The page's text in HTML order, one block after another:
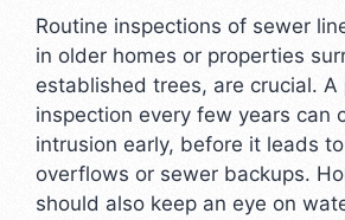
Routine inspections of sewer
in older homes or properties
established trees, are crucial. A
inspection every few years can
intrusion early, before it leads
overflows or sewer backups.
should also keep an eye on